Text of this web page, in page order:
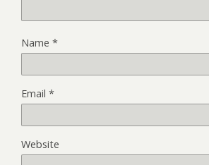
Name *
Email *
Website